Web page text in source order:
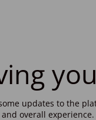
updates to the
and overall experience.